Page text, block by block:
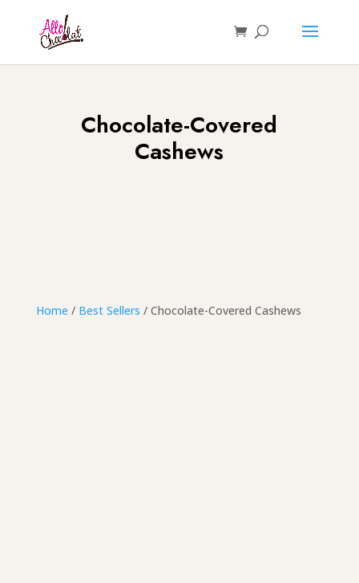
Chocolate-Covered
Cashews
Home / Best Sellers / Chocolate-Covered Cashews